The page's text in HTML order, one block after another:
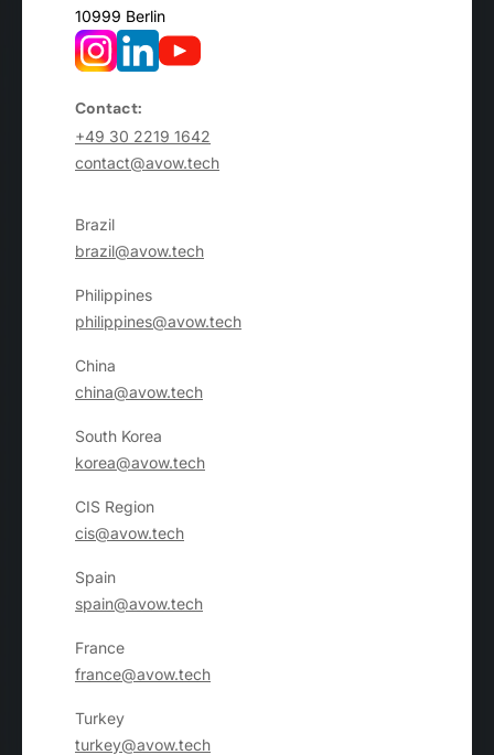
10999 Berlin
Contact:
+49 30 2219 1642
contact@avow.tech
Brazil
brazil@avow.tech
Philippines
philippines@avow.tech
China
china@avow.tech
South Korea
korea@avow.tech
CIS Region
cis@avow.tech
Spain
spain@avow.tech
France
france@avow.tech
Turkey
turkey@avow.tech